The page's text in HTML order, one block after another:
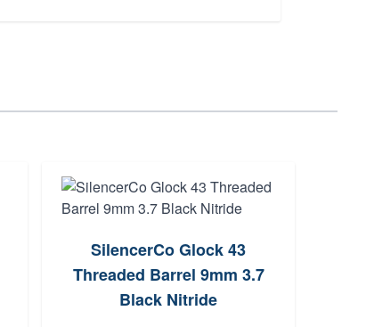
SilencerCo Glock 43
Threaded Barrel 9mm 3.7
Black Nitride